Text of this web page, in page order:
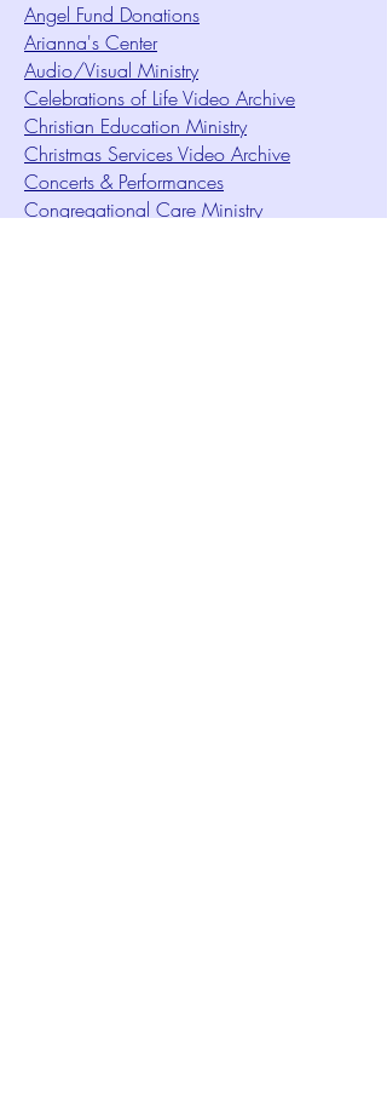
Angel Fund Donations
Arianna's Center
Audio/Visual Ministry
Celebrations of Life Video Archive
Christian Education Ministry
Christmas Services Video Archive
Concerts & Performances
Congregational Care Ministry